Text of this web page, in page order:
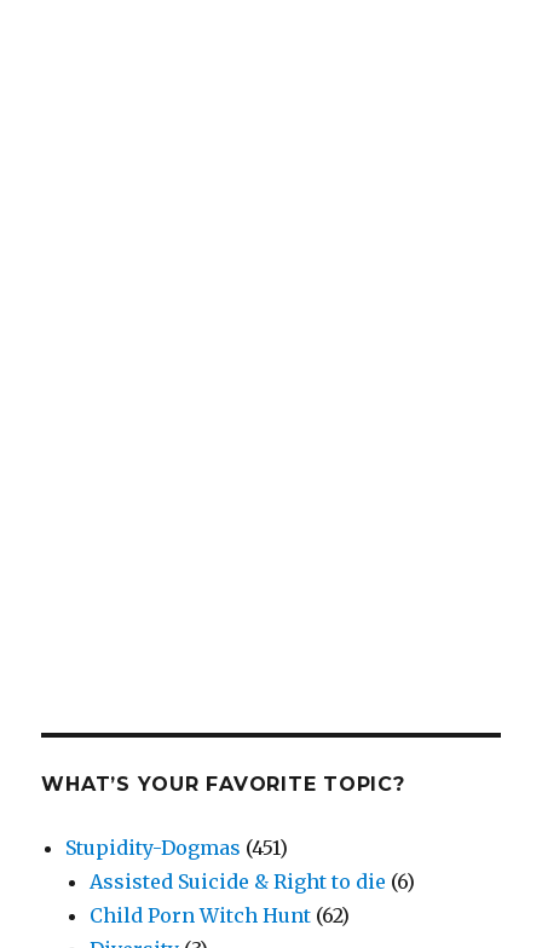
WHAT’S YOUR FAVORITE TOPIC?
Stupidity-Dogmas (451)
Assisted Suicide & Right to die (6)
Child Porn Witch Hunt (62)